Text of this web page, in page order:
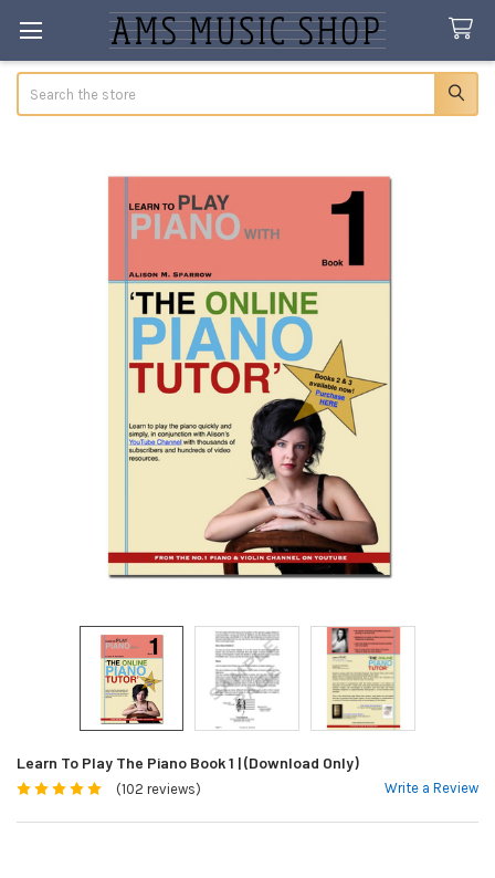
Learn To Play The Piano Book 1 | (Download Only)
(102 reviews) Write a Review